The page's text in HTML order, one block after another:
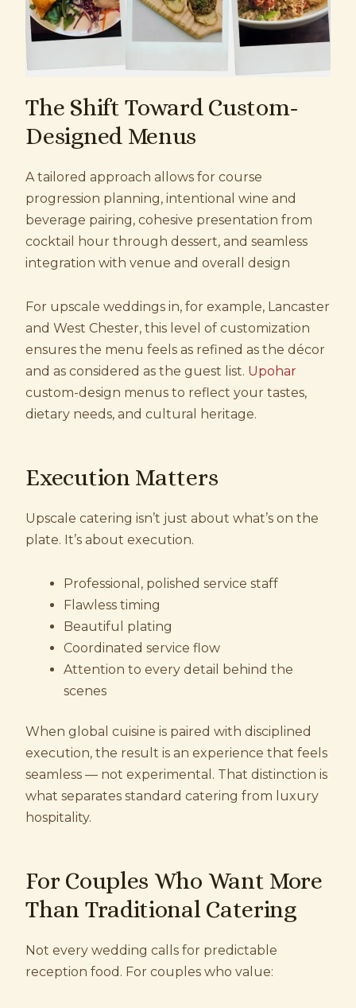
The Shift Toward Custom-
Designed Menus
A tailored approach allows for course
progression planning, intentional wine and
beverage pairing, cohesive presentation from
cocktail hour through dessert, and seamless
integration with venue and overall design
For upscale weddings in, for example, Lancaster
and West Chester, this level of customization
ensures the menu feels as refined as the décor
and as considered as the guest list. Upohar
custom-design menus to reflect your tastes,
dietary needs, and cultural heritage.
Execution Matters
Upscale catering isn’t just about what’s on the
plate. It’s about execution.
Professional, polished service staff
Flawless timing
Beautiful plating
Coordinated service flow
Attention to every detail behind the
scenes
When global cuisine is paired with disciplined
execution, the result is an experience that feels
seamless — not experimental. That distinction is
what separates standard catering from luxury
hospitality.
For Couples Who Want More
Than Traditional Catering
Not every wedding calls for predictable
reception food. For couples who value: